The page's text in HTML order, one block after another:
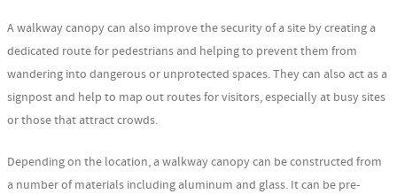
A walkway canopy can also improve the security of a site by creating a
dedicated route for pedestrians and helping to prevent them from
wandering into dangerous or unprotected spaces. They can also act as a
signpost and help to map out routes for visitors, especially at busy sites
or those that attract crowds.
Depending on the location, a walkway canopy can be constructed from
a number of materials including aluminum and glass. It can be pre-